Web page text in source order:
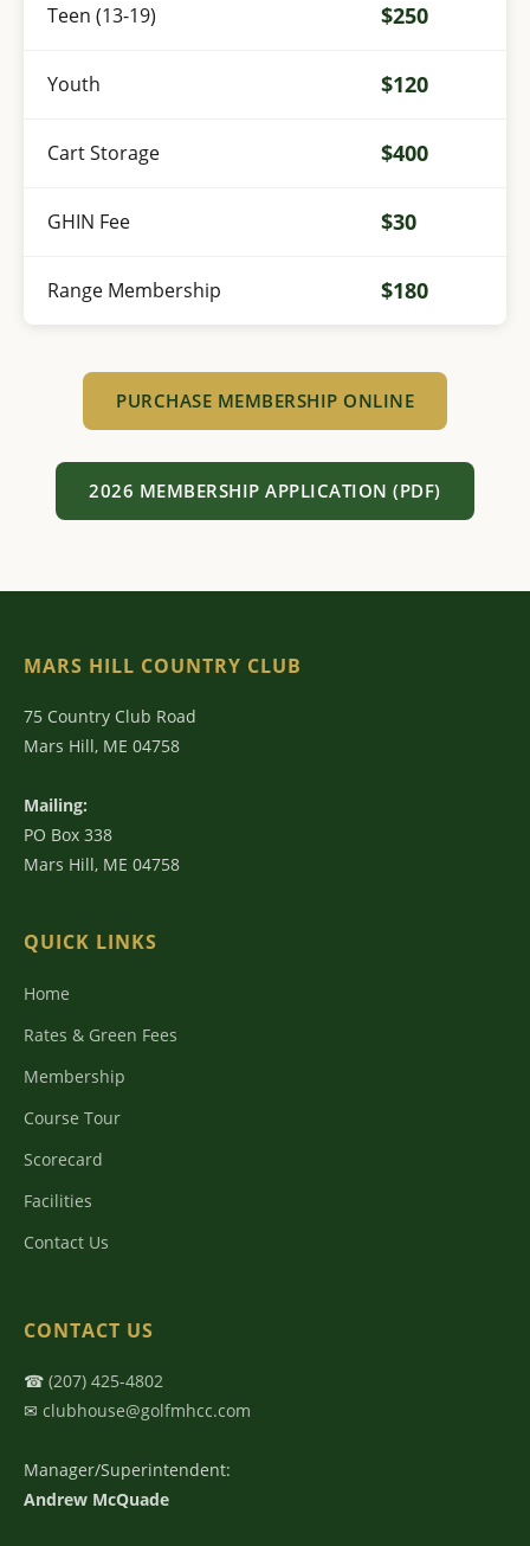
Teen (13-19) $250
Youth $120
Cart Storage $400
GHIN Fee $30
Range Membership $180
PURCHASE MEMBERSHIP ONLINE
2026 MEMBERSHIP APPLICATION (PDF)
MARS HILL COUNTRY CLUB
75 Country Club Road
Mars Hill, ME 04758
Mailing:
PO Box 338
Mars Hill, ME 04758
QUICK LINKS
Home
Rates & Green Fees
Membership
Course Tour
Scorecard
Facilities
Contact Us
CONTACT US
☎ (207) 425-4802
✉ clubhouse@golfmhcc.com
Manager/Superintendent:
Andrew McQuade